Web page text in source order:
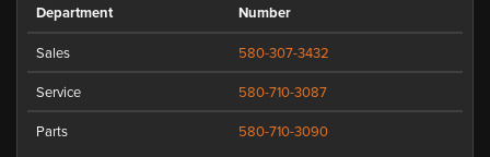
Department Number
Sales
580-307-3432
Service
580-710-3087
Parts
580-710-3090